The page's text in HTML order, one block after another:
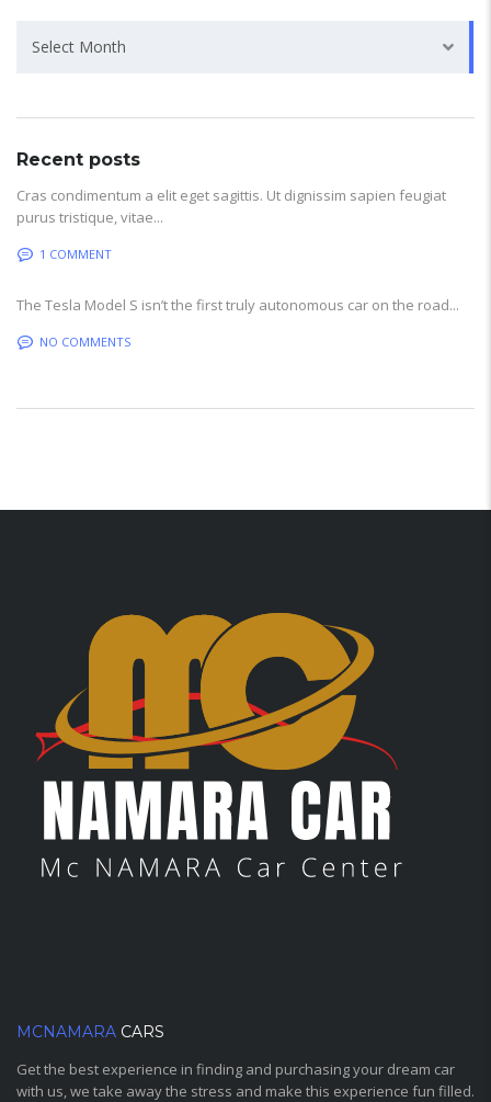
Select Month
Recent posts
Cras condimentum a elit eget sagittis. Ut dignissim sapien feugiat
purus tristique, vitae...
1 COMMENT
The Tesla Model S isn’t the first truly autonomous car on the road...
NO COMMENTS
MCNAMARA CARS
Get the best experience in finding and purchasing your dream car
with us, we take away the stress and make this experience fun filled.